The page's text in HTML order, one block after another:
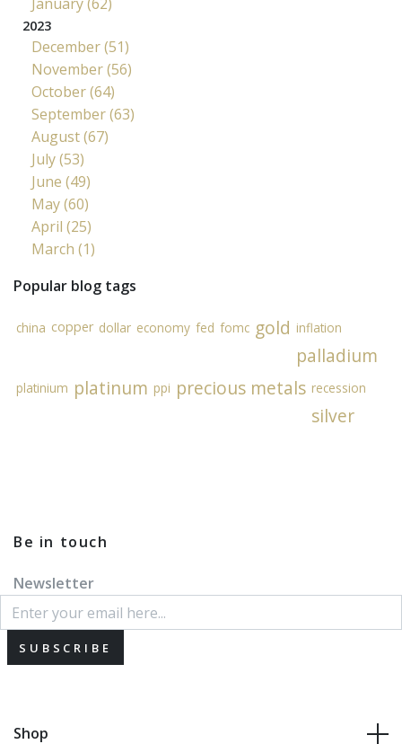
2023
December (51)
November (56)
October (64)
September (63)
August (67)
July (53)
June (49)
May (60)
April (25)
March (1)
Popular blog tags
china copper dollar economy fed fomc gold inflation
palladium
platinium platinum ppi precious metals recession
silver
Be in touch
Newsletter
SUBSCRIBE
Shop